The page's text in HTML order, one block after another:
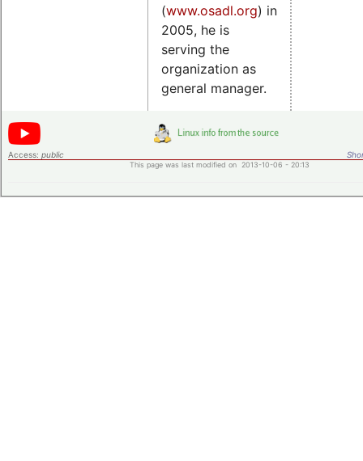
(www.osadl.org) in
2005, he is
serving the
organization as
general manager.
Access: public
This page was last modified on 2013-10-06 - 20:13